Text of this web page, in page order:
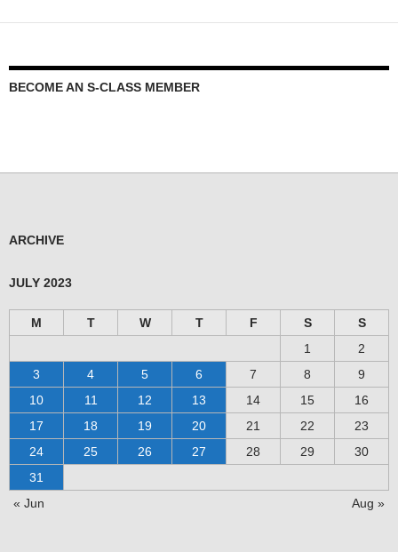
BECOME AN S-CLASS MEMBER
ARCHIVE
JULY 2023
M T W T F S
S
1
2
3
4 5 6 7 8
9
10
11 12 13 14 15
16
17
18 19 20 21 22
23
24
25 26 27 28 29
30
31
« Jun
Aug »